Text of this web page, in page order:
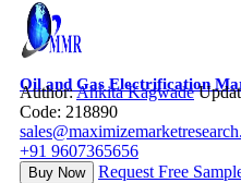
Oil and Gas Electrification
Author:Ankita Kagwade
Code: 218890
+91 9607365656
Buy Now Request Free